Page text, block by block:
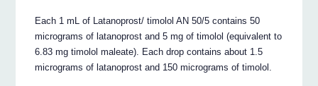
Each 1 mL of Latanoprost/ timolol AN 50/5 contains 50
micrograms of latanoprost and 5 mg of timolol (equivalent to
6.83 mg timolol maleate). Each drop contains about 1.5
micrograms of latanoprost and 150 micrograms of timolol.